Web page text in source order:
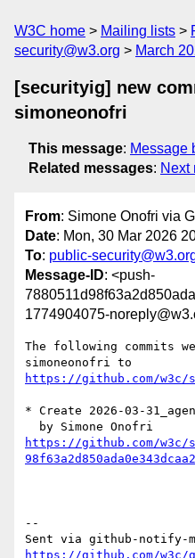
W3C home Mailing lists
security@w3.org
March
[securityig] new
simoneonofri
This message: Message
Related messages: Next
From: Simone Onofri via
Date: Mon, 30 Mar 2026
To: public-
Message-ID: <push-
1774904075-
The following commits
https://github.com/w3c/
* Create 2026-03-
https://github.com/w3c/
--
https://github.com/